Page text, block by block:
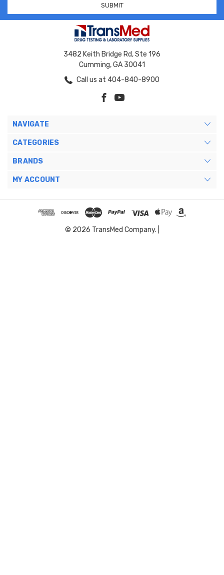
3482 Keith Bridge Rd, Ste 196
Cumming, GA 30041
Call us at 404-840-8900
NAVIGATE
CATEGORIES
BRANDS
MY ACCOUNT
© 2026 TransMed Company. |